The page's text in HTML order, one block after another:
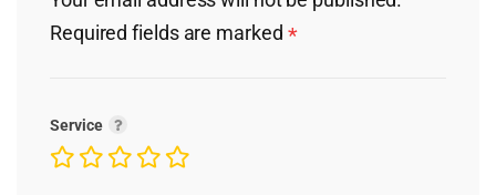
Required fields are marked *
Service